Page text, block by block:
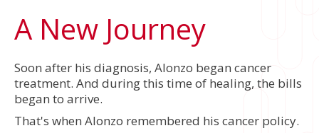
A New Journey
Soon after his diagnosis, Alonzo began cancer
treatment. And during this time of healing, the bills
began to arrive.
That's when Alonzo remembered his cancer policy.